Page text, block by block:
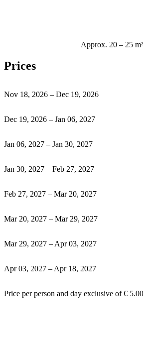
Approx. 20 – 25
Prices
Nov 18, 2026 – Dec 19, 2026
Dec 19, 2026 – Jan 06, 2027
Jan 06, 2027 – Jan 30, 2027
Jan 30, 2027 – Feb 27, 2027
Feb 27, 2027 – Mar 20, 2027
Mar 20, 2027 – Mar 29, 2027
Mar 29, 2027 – Apr 03, 2027
Apr 03, 2027 – Apr 18, 2027
Price per person and day exclusive of €